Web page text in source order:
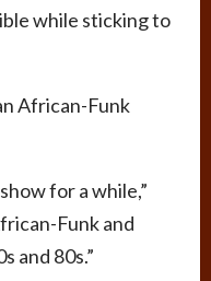
while sticking to
African-Funk
for a while,”
Funk and
and 80s.”